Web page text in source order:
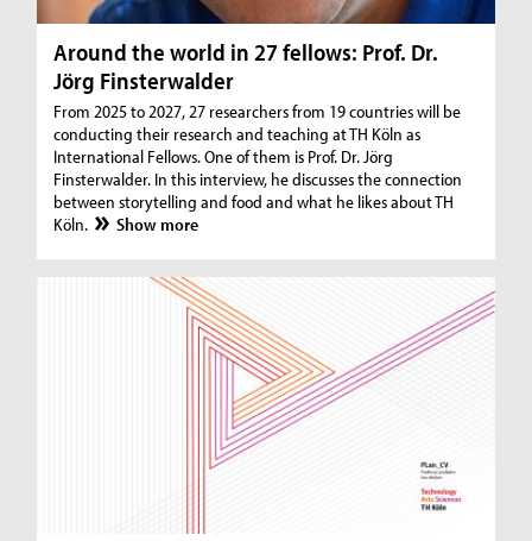
Around the world in 27 fellows: Prof. Dr.
Jörg Finsterwalder
From 2025 to 2027, 27 researchers from 19 countries will be
conducting their research and teaching at TH Köln as
International Fellows. One of them is Prof. Dr. Jörg
Finsterwalder. In this interview, he discusses the connection
between storytelling and food and what he likes about TH
Köln.
Show more